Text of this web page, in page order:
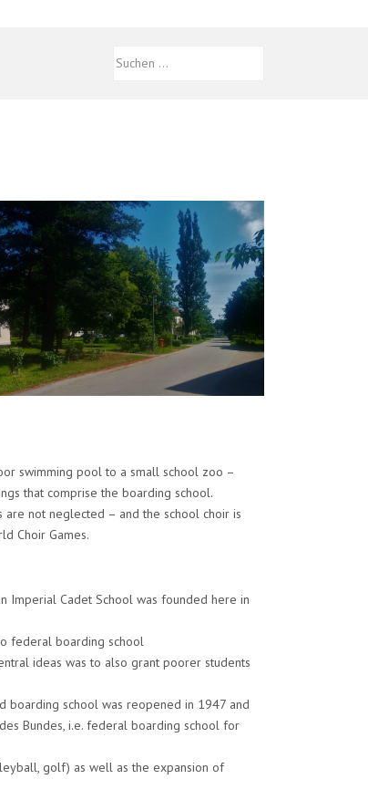
swimming pool to a small school zoo –
that comprise the boarding school.
are not neglected – and the school choir is
Choir Games.
Imperial Cadet School was founded here in
federal boarding school
ideas was to also grant poorer students
boarding school was reopened in 1947 and
Bundes, i.e. federal boarding school for
golf) as well as the expansion of